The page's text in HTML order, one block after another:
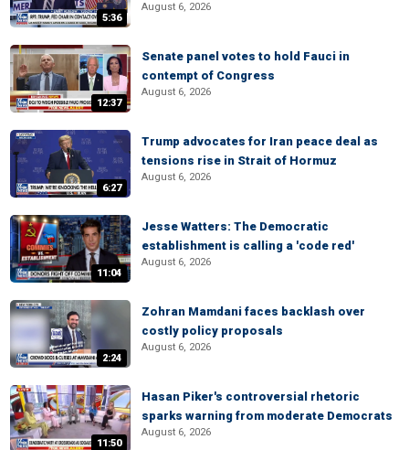
5:36
August 6, 2026
12:37
Senate panel votes to hold Fauci in
contempt of Congress
August 6, 2026
6:27
Trump advocates for Iran peace deal as
tensions rise in Strait of Hormuz
August 6, 2026
11:04
Jesse Watters: The Democratic
establishment is calling a 'code red'
August 6, 2026
2:24
Zohran Mamdani faces backlash over
costly policy proposals
August 6, 2026
11:50
Hasan Piker's controversial rhetoric
sparks warning from moderate Democrats
August 6, 2026